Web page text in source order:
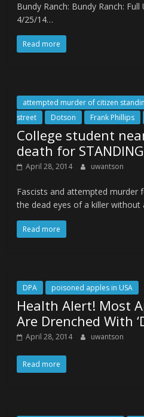
Bundy Ranch: Bundy Ranch:
4/25/14…
Read more
attempted murder of citizen
street
Dotson Frank Phillips
College student
death for STANDING
April 28, 2014 uwantson
Fascists and attempted murder
the dead eyes of a killer without
Read more
DPA poisoned apples in USA
Health Alert! Most
Are Drenched With
April 28, 2014 uwantson
Read more